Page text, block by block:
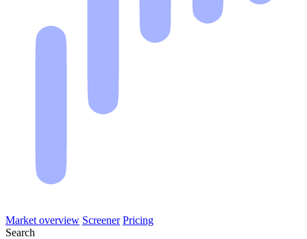
Market overview Screener Pricing
Search